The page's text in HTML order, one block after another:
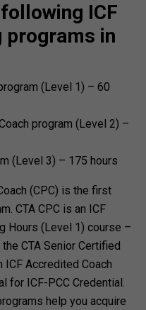
ICF
in
(Level 1) – 60
program (Level 2) –
(Level 3) – 175 hours
(CPC) is the first
CTA CPC is an ICF
Hours (Level 1) course –
CTA Senior Certified
ICF Accredited Coach
for ICF-PCC Credential.
help you acquire